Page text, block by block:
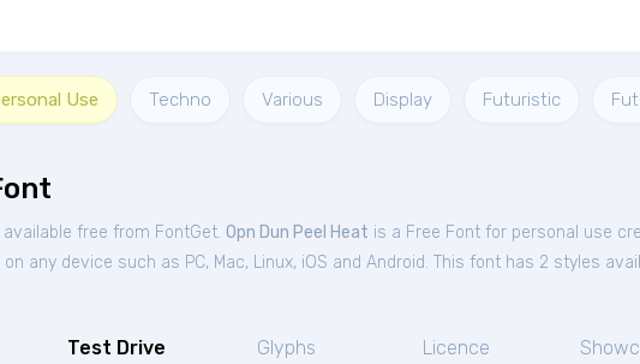
Use Techno Various Display Futuristic
free from FontGet. Opn Dun Peel Heat is a Free Font for personal use
any device such as PC, Mac, Linux, iOS and Android. This font has 2 styles
Test Drive Glyphs Licence